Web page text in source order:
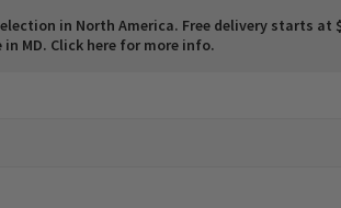
in North America. Free delivery starts at
MD. Click here for more info.